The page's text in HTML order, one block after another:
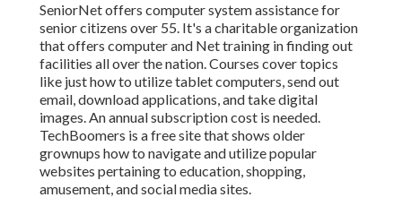
SeniorNetoffers computer system assistance for
senior citizens over 55. It's a charitable organization
that offers computer and Net training in finding out
facilities all over the nation. Courses cover topics
like just how to utilize tablet computers, send out
email, download applications, and take digital
images. An annual subscription cost is needed.
TechBoomers is a free site that shows older
grownups how to navigate and utilize popular
websites pertaining to education, shopping,
amusement, and social media sites.